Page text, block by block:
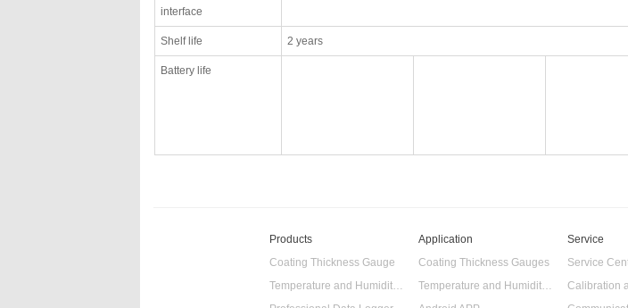
interface
Shelf life 2 years
Battery life
Products
Coating Thickness Gauge
Temperature and Humidity Data Logger
Application
Coating Thickness Gauges
Temperature and Humidity Data Logger
Service
Service
Calibration